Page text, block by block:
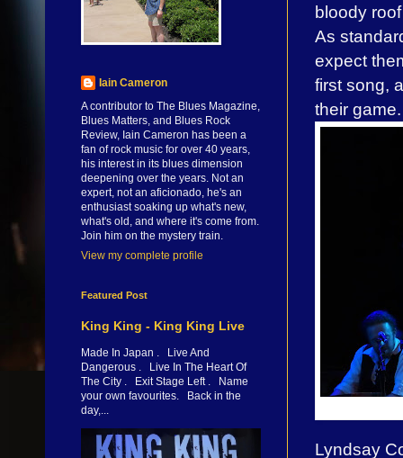
bloody
As
expect
first song,
their game.
Lyndsay
Iain Cameron
A contributor to The Blues Magazine,
Blues Matters, and Blues Rock
Review, Iain Cameron has been a
fan of rock music for over 40 years,
his interest in its blues dimension
deepening over the years. Not an
expert, not an aficionado, he's an
enthusiast soaking up what's new,
what's old, and where it's come from.
Join him on the mystery train.
View my complete profile
Featured Post
King King - King King Live
Made In Japan . Live And
Dangerous . Live In The Heart Of
The City . Exit Stage Left . Name
your own favourites. Back in the
day,...